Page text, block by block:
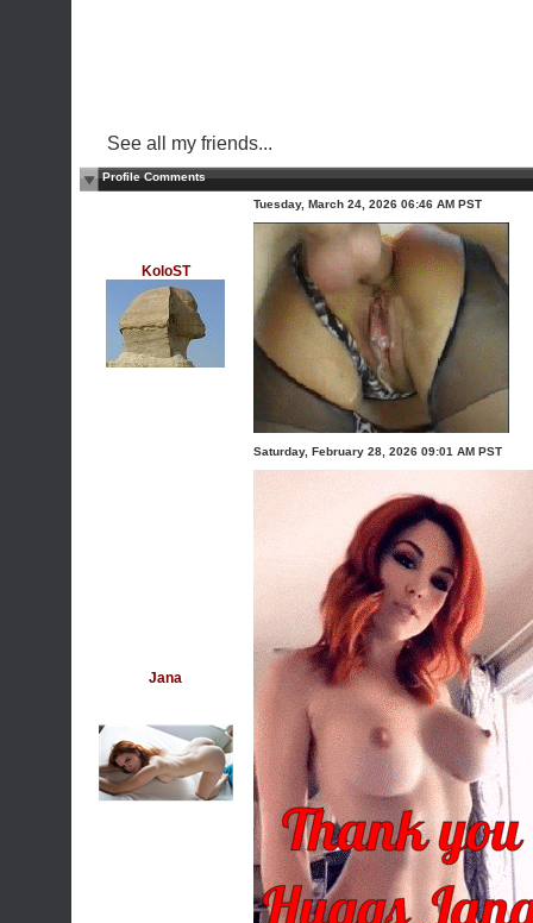
See all my friends...
Profile Comments
KoloST
Tuesday, March 24, 2026 06:46 AM PST
Jana
Saturday, February 28, 2026 09:01 AM PST